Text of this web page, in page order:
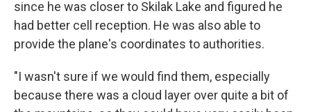
since he was closer to Skilak Lake and figured he
had better cell reception. He was also able to
provide the plane's coordinates to authorities.
"I wasn't sure if we would find them, especially
because there was a cloud layer over quite a bit of